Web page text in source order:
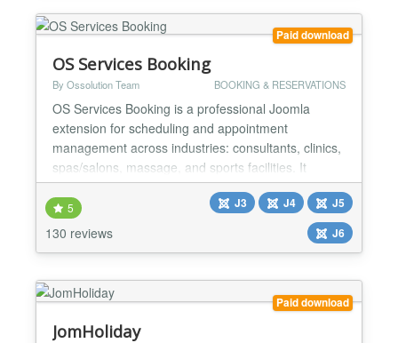
Paid download
OS Services Booking
By Ossolution Team BOOKING & RESERVATIONS
OS Services Booking is a professional Joomla
extension for scheduling and appointment
management across industries: consultants, clinics,
spas/salons, massage, and sports facilities. It
integrates with popular payment gateways (PayPal,
Stripe, Authorize.net, etc.) and supports two-way
synchronization with Google Calendar and Outlook
for smooth operations. BACK-END ★ Unlimited:
5
130 reviews
J3 J4
J5
J6
Paid download
JomHoliday